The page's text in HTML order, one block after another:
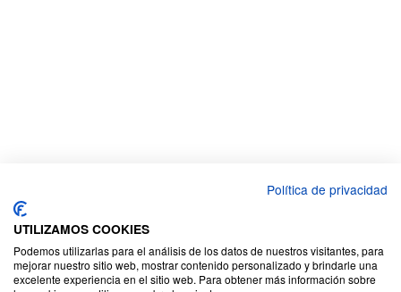
Política de privacidad
UTILIZAMOS COOKIES
Podemos utilizarlas para el análisis de los datos de nuestros visitantes, para
mejorar nuestro sitio web, mostrar contenido personalizado y brindarle una
excelente experiencia en el sitio web. Para obtener más información sobre